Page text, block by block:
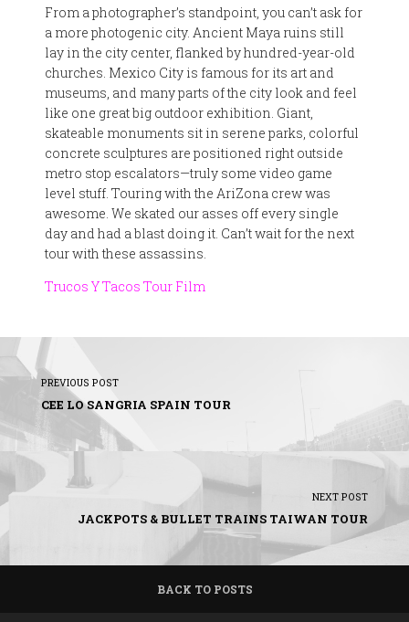
From a photographer’s standpoint, you can’t ask for
a more photogenic city. Ancient Maya ruins still
lay in the city center, flanked by hundred-year-old
churches. Mexico City is famous for its art and
museums, and many parts of the city look and feel
like one great big outdoor exhibition. Giant,
skateable monuments sit in serene parks, colorful
concrete sculptures are positioned right outside
metro stop escalators—truly some video game
level stuff. Touring with the AriZona crew was
awesome. We skated our asses off every single
day and had a blast doing it. Can’t wait for the next
tour with these assassins.
Trucos Y Tacos Tour Film
PREVIOUS POST
CEE LO SANGRIA SPAIN TOUR
NEXT POST
JACKPOTS & BULLET TRAINS TAIWAN TOUR
BACK TO POSTS